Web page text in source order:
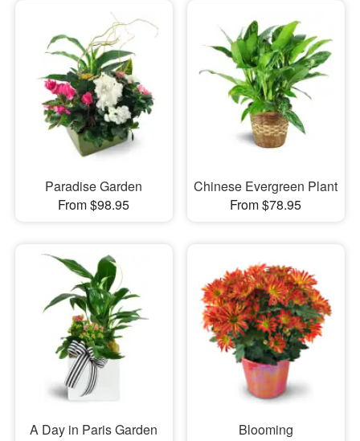
Paradise Garden
From $98.95
Chinese Evergreen Plant
From $78.95
A Day in Paris Garden
Blooming